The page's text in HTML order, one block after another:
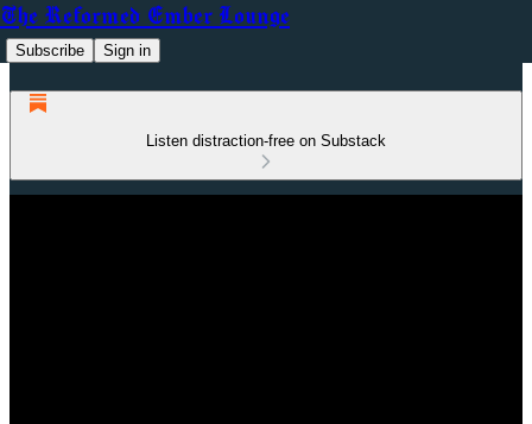
The Reformed Ember Lounge
Subscribe Sign in
Listen distraction-free on Substack